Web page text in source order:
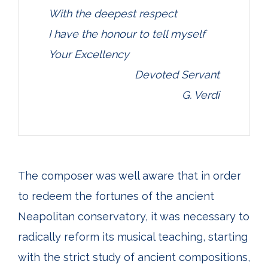
With the deepest respect
I have the honour to tell myself
Your Excellency
Devoted Servant
G. Verdi
The composer was well aware that in order
to redeem the fortunes of the ancient
Neapolitan conservatory, it was necessary to
radically reform its musical teaching, starting
with the strict study of ancient compositions,